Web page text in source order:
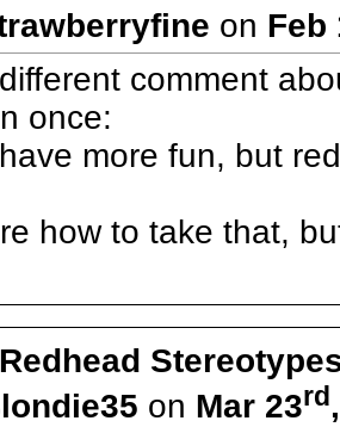
on Feb
comment
once:
more fun, but
how to take that,
on Mar 23rd